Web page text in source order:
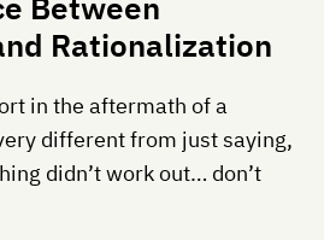
Rationalization
in the aftermath of a
different from just saying,
didn’t work out… don’t